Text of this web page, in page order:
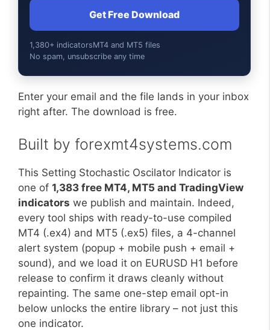
Get Free Download
1,380+ indicatorsMT4 and MT5 files
No spam, unsubscribe any time
Enter your email and the file lands in your inbox
right after. The download is free.
Built by forexmt4systems.com
This Setting Stochastic Oscilator Indicator is
one of 1,383 free MT4, MT5 and TradingView
indicators we publish and maintain. Indeed,
every tool ships with ready-to-use compiled
MT4 (.ex4) and MT5 (.ex5) files, a 4-channel
alert system (popup + mobile push + email +
sound), and we load it on EURUSD H1 before
release to confirm it draws cleanly without
repainting. The same one-step email opt-in
below unlocks the entire library – not just this
one indicator.